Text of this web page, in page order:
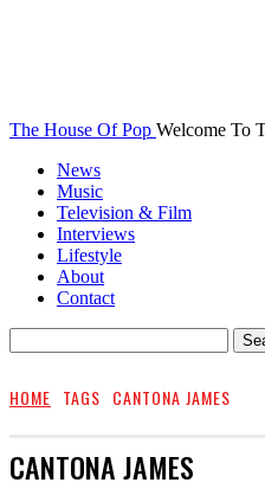
The House Of Pop Welcome To
News
Music
Television & Film
Interviews
Lifestyle
About
Contact
HOME TAGS CANTONA JAMES
CANTONA JAMES